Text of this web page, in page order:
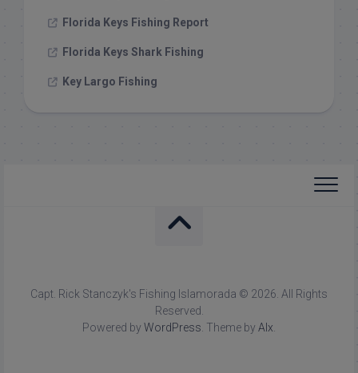
Florida Keys Fishing Report
Florida Keys Shark Fishing
Key Largo Fishing
Capt. Rick Stanczyk's Fishing Islamorada © 2026. All Rights
Reserved.
Powered by WordPress . Theme by Alx